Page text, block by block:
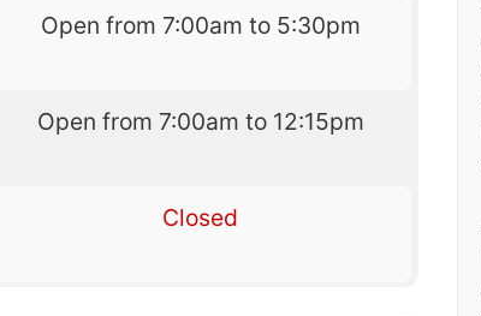
Open from 7:00am to 5:30pm
Open from 7:00am to 12:15pm
Closed